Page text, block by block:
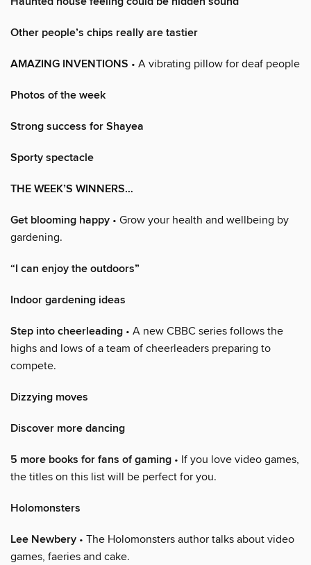
Other people’s chips really are tastier
AMAZING INVENTIONS • A vibrating pillow for deaf people
Photos of the week
Strong success for Shayea
Sporty spectacle
THE WEEK’S WINNERS…
Get blooming happy • Grow your health and wellbeing by
gardening.
“I can enjoy the outdoors”
Indoor gardening ideas
Step into cheerleading • A new CBBC series follows the
highs and lows of a team of cheerleaders preparing to
compete.
Dizzying moves
Discover more dancing
5 more books for fans of gaming • If you love video games,
the titles on this list will be perfect for you.
Holomonsters
Lee Newbery • The Holomonsters author talks about video
games, faeries and cake.